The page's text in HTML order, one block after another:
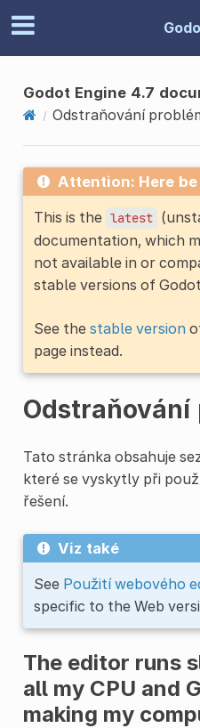
Godot Engine 4.7
Odstraňování
Attention: Here
This is the latest
documentation, which
not available in or
stable versions of
See the stable version
page instead.
Odstraňování
Tato stránka obsahuje
které se vyskytly při
řešení.
Viz také
See Použití webového
specific to the Web
The editor runs
all my CPU and
making my